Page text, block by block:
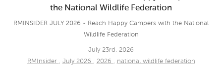
the National Wildlife Federation
RMINSIDER JULY 2026 - Reach Happy Campers with the National
Wildlife Federation
July 23rd, 2026
RMInsider , July 2026 , 2026 , national wildlife federation